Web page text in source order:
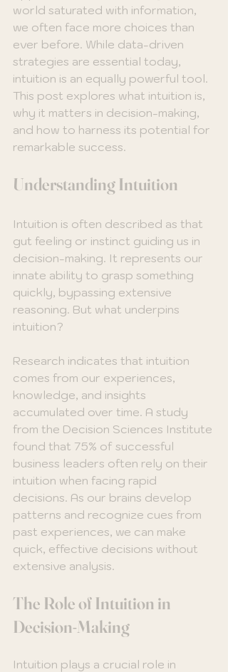
world saturated with information,
we often face more choices than
ever before. While data-driven
strategies are essential today,
intuition is an equally powerful tool.
This post explores what intuition is,
why it matters in decision-making,
and how to harness its potential for
remarkable success.
Understanding Intuition
Intuition is often described as that
gut feeling or instinct guiding us in
decision-making. It represents our
innate ability to grasp something
quickly, bypassing extensive
reasoning. But what underpins
intuition?
Research indicates that intuition
comes from our experiences,
knowledge, and insights
accumulated over time. A study
from the Decision Sciences Institute
found that 75% of successful
business leaders often rely on their
intuition when facing rapid
decisions. As our brains develop
patterns and recognize cues from
past experiences, we can make
quick, effective decisions without
extensive analysis.
The Role of Intuition in
Decision-Making
Intuition plays a crucial role in